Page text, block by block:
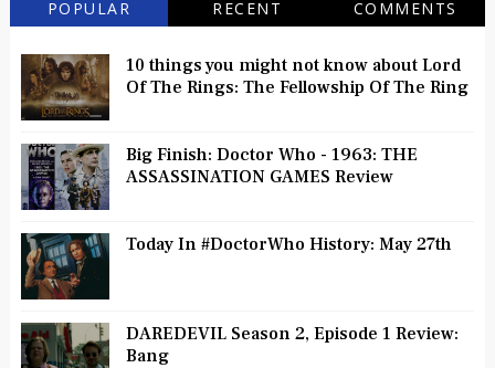
POPULAR RECENT COMMENTS
10 things you might not know about Lord
Of The Rings: The Fellowship Of The Ring
Big Finish: Doctor Who - 1963: THE
ASSASSINATION GAMES Review
Today In #DoctorWho History: May 27th
DAREDEVIL Season 2, Episode 1 Review:
Bang